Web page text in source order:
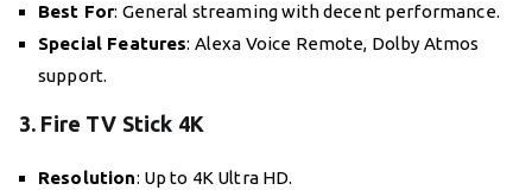
Best For: General streaming with decent performance.
Special Features: Alexa Voice Remote, Dolby Atmos
support.
3. Fire TV Stick 4K
Resolution: Up to 4K Ultra HD.